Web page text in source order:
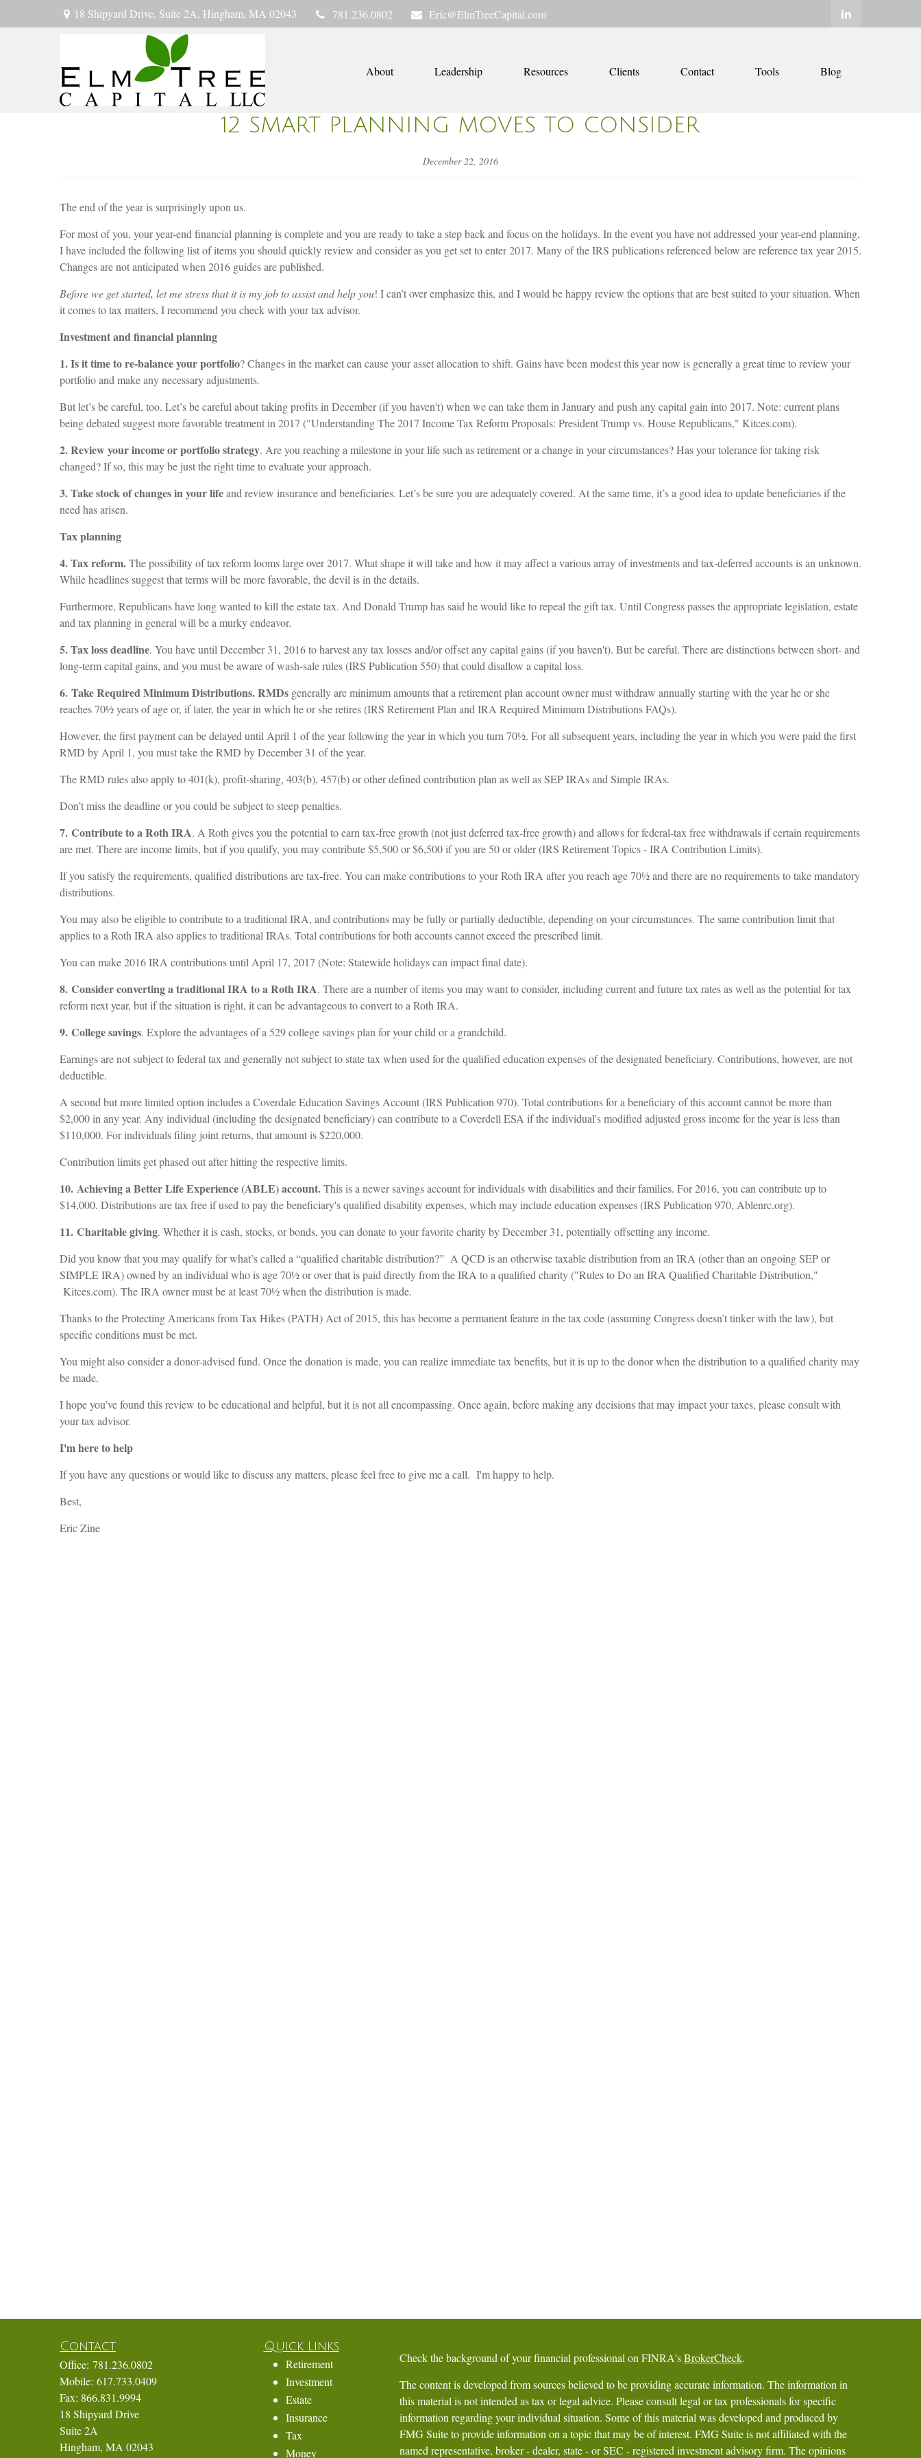
18 Shipyard Drive, Suite 2A, Hingham, MA 02043 781.236.0802 Eric@ElmTreeCapital.com
About Leadership Resources Clients Contact Tools Blog
12 SMART PLANNING MOVES TO CONSIDER
December 22, 2016
The end of the year is surprisingly upon us.
For most of you, your year-end financial planning is complete and you are ready to take a step back and focus on the holidays. In the event you have not addressed your year-end planning,
I have included the following list of items you should quickly review and consider as you get set to enter 2017. Many of the IRS publications referenced below are reference tax year 2015.
Changes are not anticipated when 2016 guides are published.
Before we get started, let me stress that it is my job to assist and help you! I can’t over emphasize this, and I would be happy review the options that are best suited to your situation. When
it comes to tax matters, I recommend you check with your tax advisor.
Investment and financial planning
1. Is it time to re-balance your portfolio? Changes in the market can cause your asset allocation to shift. Gains have been modest this year now is generally a great time to review your
portfolio and make any necessary adjustments.
But let’s be careful, too. Let’s be careful about taking profits in December (if you haven't) when we can take them in January and push any capital gain into 2017. Note: current plans
being debated suggest more favorable treatment in 2017 ("Understanding The 2017 Income Tax Reform Proposals: President Trump vs. House Republicans," Kitces.com).
2. Review your income or portfolio strategy. Are you reaching a milestone in your life such as retirement or a change in your circumstances? Has your tolerance for taking risk
changed? If so, this may be just the right time to evaluate your approach.
3. Take stock of changes in your lifeand review insurance and beneficiaries. Let’s be sure you are adequately covered. At the same time, it’s a good idea to update beneficiaries if the
need has arisen.
Tax planning
4. Tax reform.The possibility of tax reform looms large over 2017. What shape it will take and how it may affect a various array of investments and tax-deferred accounts is an unknown.
While headlines suggest that terms will be more favorable, the devil is in the details.
Furthermore, Republicans have long wanted to kill the estate tax. And Donald Trump has said he would like to repeal the gift tax. Until Congress passes the appropriate legislation, estate
and tax planning in general will be a murky endeavor.
5. Tax loss deadline. You have until December 31, 2016 to harvest any tax losses and/or offset any capital gains (if you haven't). But be careful. There are distinctions between short- and
long-term capital gains, and you must be aware of wash-sale rules (IRS Publication 550) that could disallow a capital loss.
6. Take Required Minimum Distributions. RMDs generally are minimum amounts that a retirement plan account owner must withdraw annually starting with the year he or she
reaches 70½ years of age or, if later, the year in which he or she retires (IRS Retirement Plan and IRA Required Minimum Distributions FAQs).
However, the first payment can be delayed until April 1 of the year following the year in which you turn 70½. For all subsequent years, including the year in which you were paid the first
RMD by April 1, you must take the RMD by December 31 of the year.
The RMD rules also apply to 401(k), profit-sharing, 403(b), 457(b) or other defined contribution plan as well as SEP IRAs and Simple IRAs.
Don’t miss the deadline or you could be subject to steep penalties.
7. Contribute to a Roth IRA. A Roth gives you the potential to earn tax-free growth (not just deferred tax-free growth) and allows for federal-tax free withdrawals if certain requirements
are met. There are income limits, but if you qualify, you may contribute $5,500 or $6,500 if you are 50 or older (IRS Retirement Topics - IRA Contribution Limits).
If you satisfy the requirements, qualified distributions are tax-free. You can make contributions to your Roth IRA after you reach age 70½ and there are no requirements to take mandatory
distributions.
You may also be eligible to contribute to a traditional IRA, and contributions may be fully or partially deductible, depending on your circumstances. The same contribution limit that
applies to a Roth IRA also applies to traditional IRAs. Total contributions for both accounts cannot exceed the prescribed limit.
You can make 2016 IRA contributions until April 17, 2017 (Note: Statewide holidays can impact final date).
8. Consider converting a traditional IRA to a Roth IRA. There are a number of items you may want to consider, including current and future tax rates as well as the potential for tax
reform next year, but if the situation is right, it can be advantageous to convert to a Roth IRA.
9. College savings. Explore the advantages of a 529 college savings plan for your child or a grandchild.
Earnings are not subject to federal tax and generally not subject to state tax when used for the qualified education expenses of the designated beneficiary. Contributions, however, are not
deductible.
A second but more limited option includes a Coverdale Education Savings Account (IRS Publication 970). Total contributions for a beneficiary of this account cannot be more than
$2,000 in any year. Any individual (including the designated beneficiary) can contribute to a Coverdell ESA if the individual's modified adjusted gross income for the year is less than
$110,000. For individuals filing joint returns, that amount is $220,000.
Contribution limits get phased out after hitting the respective limits.
10. Achieving a Better Life Experience (ABLE) account.This is a newer savings account for individuals with disabilities and their families. For 2016, you can contribute up to
$14,000. Distributions are tax free if used to pay the beneficiary's qualified disability expenses, which may include education expenses (IRS Publication 970, Ablenrc.org).
11. Charitable giving. Whether it is cash, stocks, or bonds, you can donate to your favorite charity by December 31, potentially offsetting any income.
Did you know that you may qualify for what’s called a “qualified charitable distribution?” A QCD is an otherwise taxable distribution from an IRA (other than an ongoing SEP or
SIMPLE IRA) owned by an individual who is age 70½ or over that is paid directly from the IRA to a qualified charity ("Rules to Do an IRA Qualified Charitable Distribution,"
Kitces.com). The IRA owner must be at least 70½ when the distribution is made.
Thanks to the Protecting Americans from Tax Hikes (PATH) Act of 2015, this has become a permanent feature in the tax code (assuming Congress doesn’t tinker with the law), but
specific conditions must be met.
You might also consider a donor-advised fund. Once the donation is made, you can realize immediate tax benefits, but it is up to the donor when the distribution to a qualified charity may
be made.
I hope you’ve found this review to be educational and helpful, but it is not all encompassing. Once again, before making any decisions that may impact your taxes, please consult with
your tax advisor.
I'm here to help
If you have any questions or would like to discuss any matters, please feel free to give me a call. I'm happy to help.
Best,
Eric Zine
Contact
Office: 781.236.0802
Mobile: 617.733.0409
Fax: 866.831.9994
18 Shipyard Drive
Suite 2A
Hingham, MA 02043
Quick Links
Retirement
Investment
Estate
Insurance
Tax
Money
Check the background of your financial professional on FINRA'sBrokerCheck.
The content is developed from sources believed to be providing accurate information. The information in
this material is not intended as tax or legal advice. Please consult legal or tax professionals for specific
information regarding your individual situation. Some of this material was developed and produced by
FMG Suite to provide information on a topic that may be of interest. FMG Suite is not affiliated with the
named representative, broker - dealer, state - or SEC - registered investment advisory firm. The opinions